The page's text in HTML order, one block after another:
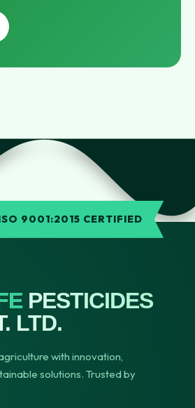
9001:2015 CERTIFIED
PESTICIDES
LTD.
with innovation,
solutions. Trusted by